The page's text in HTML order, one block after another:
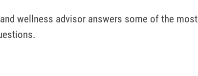
wellness advisor answers some of the most